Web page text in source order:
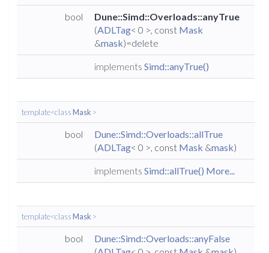
bool
Dune::Simd::Overloads::anyTrue
(ADLTag< 0 >, const Mask
&mask)=delete
implements Simd::anyTrue()
template<classMask >
bool
Dune::Simd::Overloads::allTrue
(ADLTag< 0 >, const Mask &mask)
implements Simd::allTrue() More...
template<classMask >
bool
Dune::Simd::Overloads::anyFalse